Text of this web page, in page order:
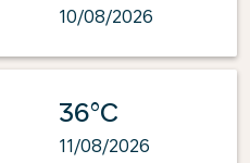
10/08/2026
36°C
11/08/2026